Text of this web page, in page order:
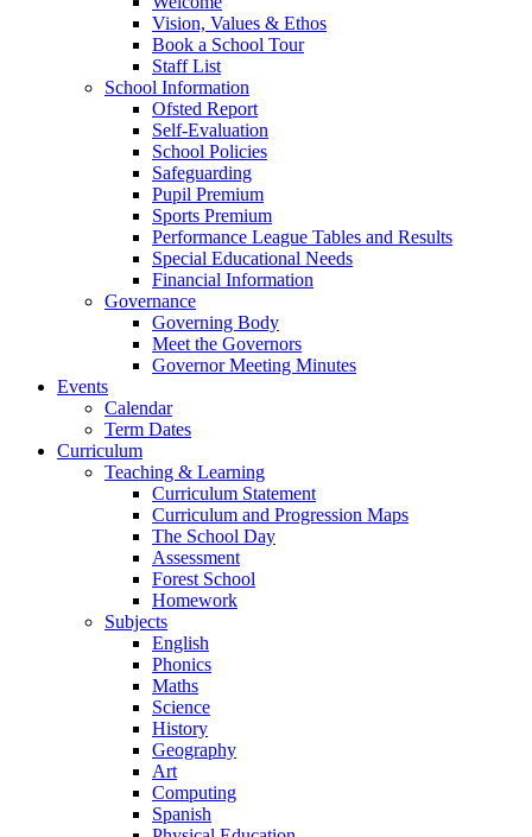
Vision, Values & Ethos
Book a School Tour
Staff List
School Information
Ofsted Report
Self-Evaluation
School Policies
Safeguarding
Pupil Premium
Sports Premium
Performance League Tables and Results
Special Educational Needs
Financial Information
Governance
Governing Body
Meet the Governors
Governor Meeting Minutes
Events
Calendar
Term Dates
Curriculum
Teaching & Learning
Curriculum Statement
Curriculum and Progression Maps
The School Day
Assessment
Forest School
Homework
Subjects
English
Phonics
Maths
Science
History
Geography
Art
Computing
Spanish